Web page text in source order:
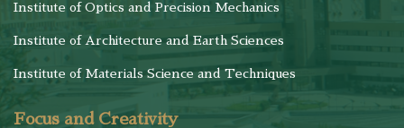
Institute of Optics and Precision Mechanics
Institute of Architecture and Earth Sciences
Institute of Materials Science and Techniques
Focus and Creativity